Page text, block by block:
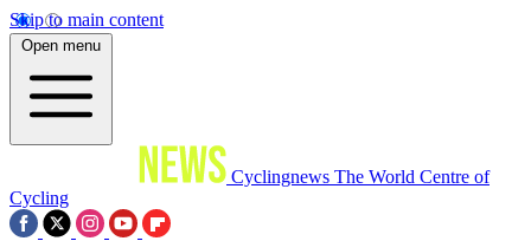
Skip to main content
Open menu
Cyclingnews The World Centre of
Cycling